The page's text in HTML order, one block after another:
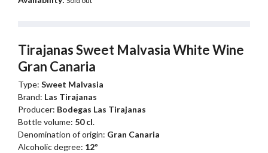
Tirajanas Sweet Malvasia White Wine
Gran Canaria
Type: Sweet Malvasia
Brand: Las Tirajanas
Producer: Bodegas Las Tirajanas
Bottle volume: 50 cl.
Denomination of origin: Gran Canaria
Alcoholic degree: 12º